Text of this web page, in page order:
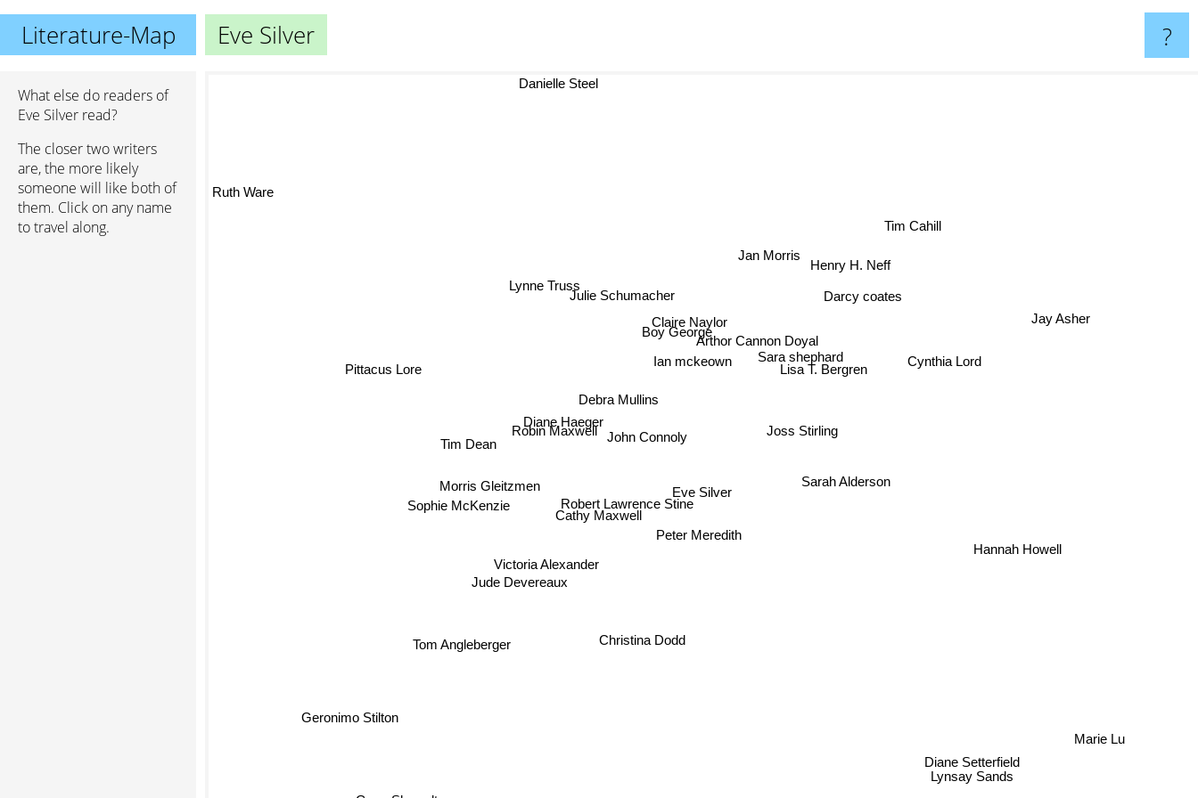
Literature-Map Eve Silver ?
What else do readers of
Eve Silver read?
The closer two writers
are, the more likely
someone will like both of
them. Click on any name
to travel along.
Eve Silver
Robert Lawrence Stine
Peter Meredith
Cathy Maxwell
John Connoly
Ian mckeown
Sarah Alderson
Debra Mullins
Joss Stirling
Boy George
Arthor Cannon Doyal
Claire Naylor
Diane Haeger
Christina Dodd
Lisa T. Bergren
Robin Maxwell
Morris Gleitzmen
Julie Schumacher
Jude Devereaux
Victoria Alexander
Sara shephard
Tim Dean
Jan Morris
Darcy coates
Lynne Truss
Tom Angleberger
Cynthia Lord
Tim Cahill
Hannah Howell
Henry H. Neff
Sophie McKenzie
Diane Setterfield
Jay Asher
Geronimo Stilton
Lynsay Sands
Marie Lu
Danielle Steel
Ruth Ware